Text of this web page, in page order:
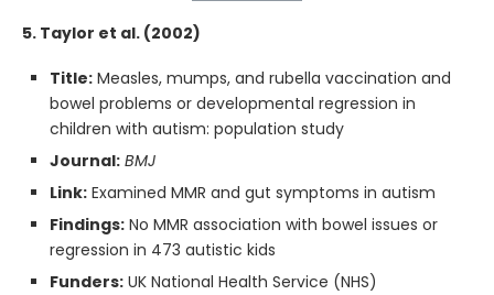
5. Taylor et al. (2002)
Title: Measles, mumps, and rubella vaccination and
bowel problems or developmental regression in
children with autism: population study
Journal: BMJ
Link: Examined MMR and gut symptoms in autism
Findings: No MMR association with bowel issues or
regression in 473 autistic kids
Funders: UK National Health Service (NHS)